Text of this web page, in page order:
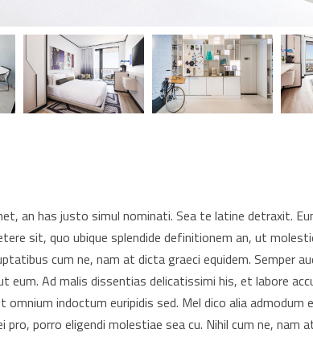
an has justo simul nominati. Sea te latine detraxit.
sit, quo ubique splendide definitionem an, ut
cum ne, nam at dicta graeci equidem. Semper
eum. Ad malis dissentias delicatissimi his, et labore
indoctum euripidis sed. Mel dico alia admodum
pro, porro eligendi molestiae sea cu. Nihil cum ne, nam